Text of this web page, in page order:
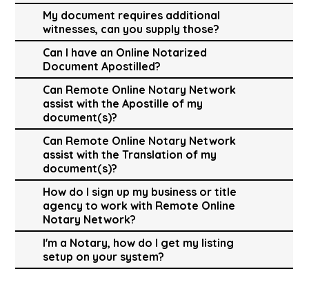
My document requires additional
witnesses, can you supply those?
Can I have an Online Notarized
Document Apostilled?
Can Remote Online Notary Network
assist with the Apostille of my
document(s)?
Can Remote Online Notary Network
assist with the Translation of my
document(s)?
How do I sign up my business or title
agency to work with Remote Online
Notary Network?
I'm a Notary, how do I get my listing
setup on your system?